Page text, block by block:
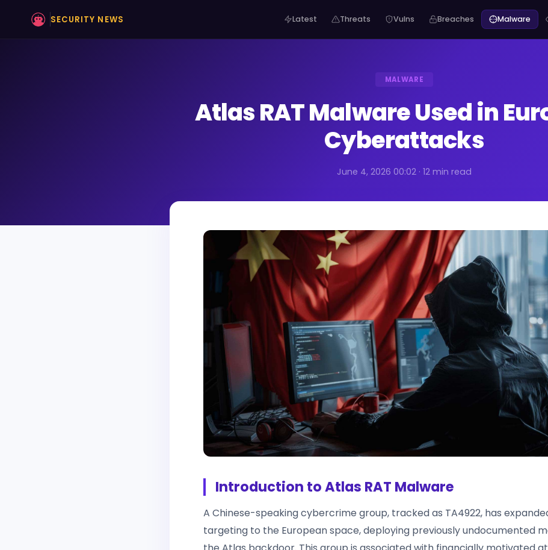
SECURITY NEWS Latest Threats Vulns Breaches Malware
MALWARE
Atlas RAT Malware Used in
Cyberattacks
June 4, 2026 00:02 · 12 min read
Introduction to Atlas RAT Malware
A Chinese-speaking cybercrime group, tracked as TA4922, has
targeting to the European space, deploying previously undocumented